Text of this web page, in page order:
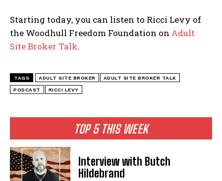
TOP 5 THIS WEEK
Interview with Butch
Hildebrand
Starting today, you can listen to Ricci Levy of
the Woodhull Freedom Foundation on Adult
Site Broker Talk.
TAGS ADULT SITE BROKER ADULT SITE BROKER TALK
PODCAST RICCI LEVY